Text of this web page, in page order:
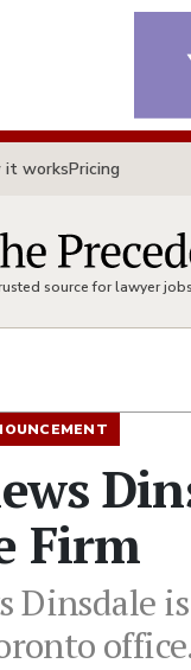
it worksPricing
source for lawyer
Firm
Dinsdale